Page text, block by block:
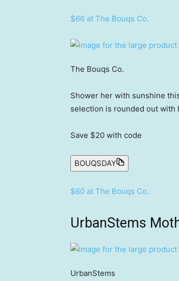
$66 at The Bouqs Co.
The Bouqs Co.
Shower her with sunshine
selection is rounded out with
Save $20 with code
BOUQSDAY
$60 at The Bouqs Co.
UrbanStems
UrbanStems